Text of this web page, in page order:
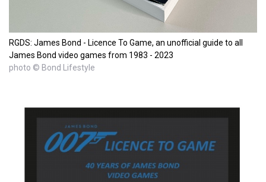
RGDS: James Bond - Licence To Game, an unofficial guide to all
James Bond video games from 1983 - 2023
photo © Bond Lifestyle